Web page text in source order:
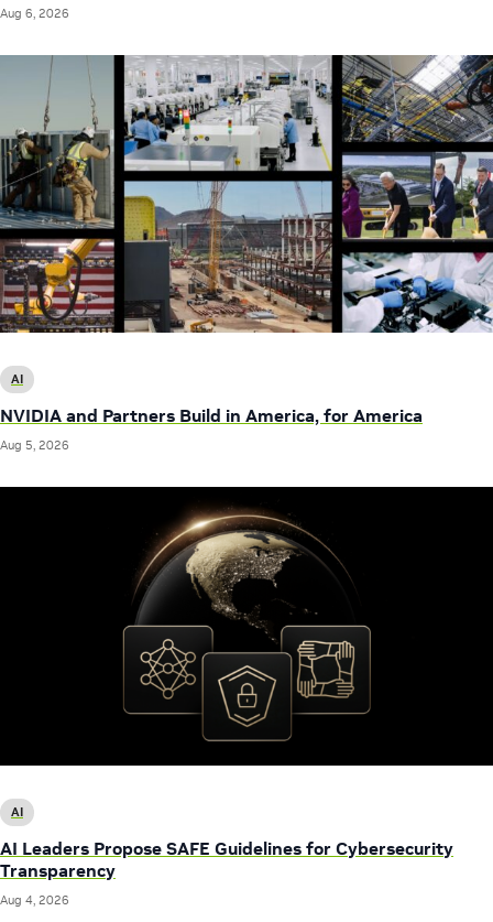
Aug 6, 2026
AI
NVIDIA and Partners Build in America, for America
Aug 5, 2026
AI
AI Leaders Propose SAFE Guidelines for Cybersecurity
Transparency
Aug 4, 2026